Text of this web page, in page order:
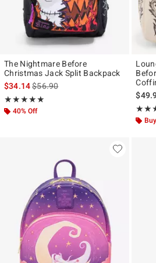
The Nightmare Before
Christmas Jack Split Backpack
$34.14is sales price, the original price is
$56.90
★★★★★
Rating, 5 out of 5
★★★★★
40% Off